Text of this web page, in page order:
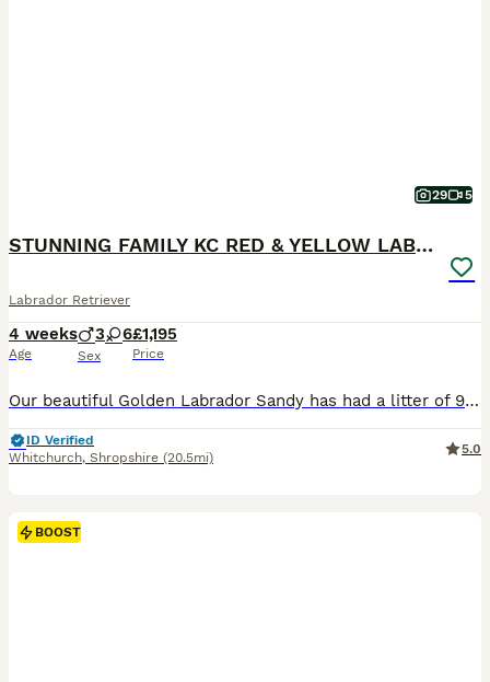
29 5
STUNNING FAMILY KC RED & YELLOW LABRADORS
Labrador Retriever
4 weeks
Age
3 6
Sex
£1,195
Price
Our beautiful Golden Labrador Sandy has had a litter of 9 stunning pups We have 9 puppies of a variety of colours including fox red Miss Blue - available Miss Purple - SOLD Mr Green- available Mr
ID Verified
Whitchurch, Shropshire (20.5mi)
5.0
BOOST